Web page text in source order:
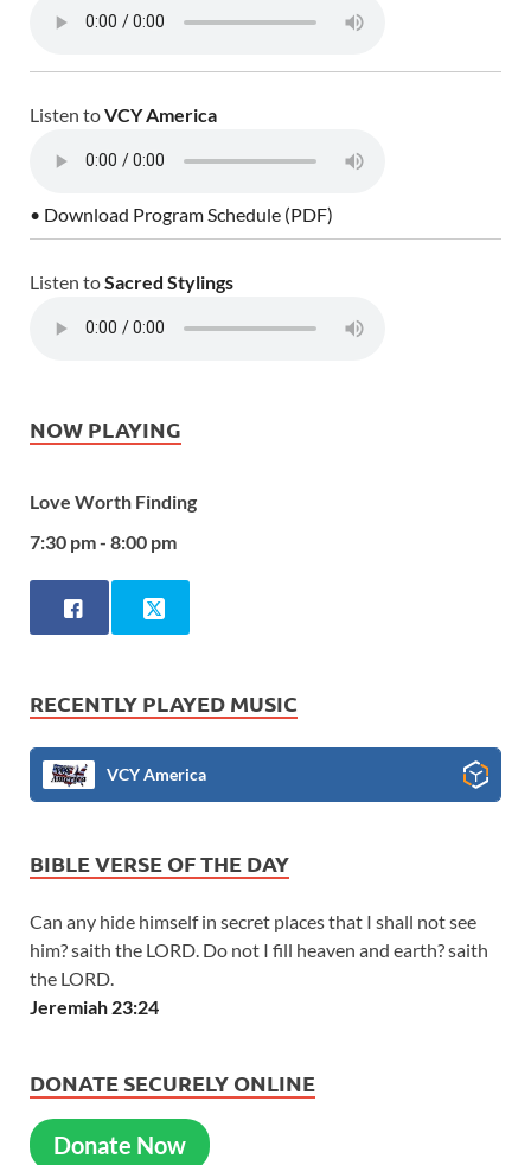
Listen toVCY America
• Download Program Schedule (PDF)
Listen toSacred Stylings
NOW PLAYING
Love Worth Finding
7:30 pm - 8:00 pm
RECENTLY PLAYED MUSIC
VCY America
BIBLE VERSE OF THE DAY
Can any hide himself in secret places that I shall not see
him? saith the LORD. Do not I fill heaven and earth? saith
the LORD.
Jeremiah 23:24
DONATE SECURELY ONLINE
Donate Now